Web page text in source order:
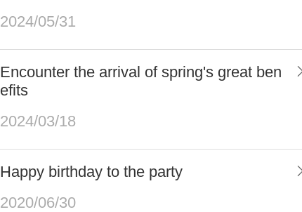
2024/05/31
Encounter the arrival of spring's great ben
efits
2024/03/18
Happy birthday to the party
2020/06/30